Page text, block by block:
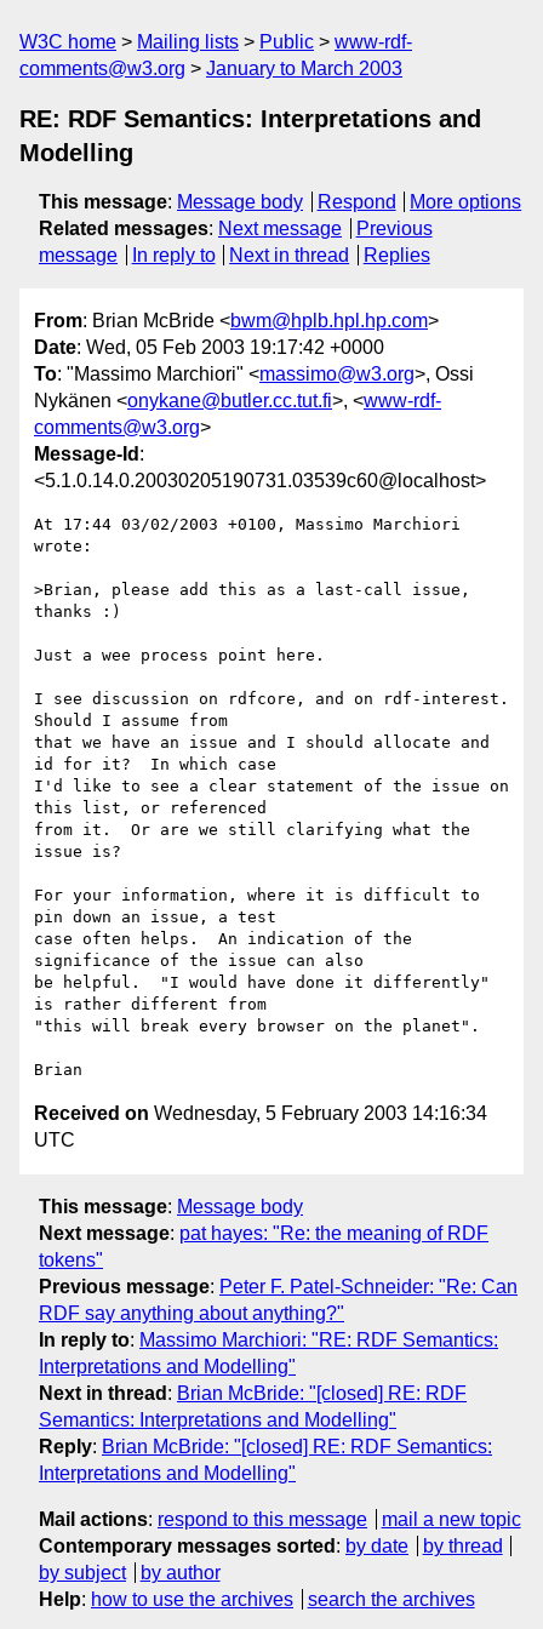
W3C home Mailing lists Public
www-rdf-
comments@w3.org
January to March 2003
RE: RDF Semantics: Interpretations and
Modelling
This message: Message body Respond
More options
Related messages: Next message
Previous
message
In reply to Next in thread Replies
From: Brian McBride <bwm@hplb.hpl.hp.com>
Date: Wed, 05 Feb 2003 19:17:42 +0000
To: "Massimo Marchiori" <massimo@w3.org>, Ossi
Nykänen <onykane@butler.cc.tut.fi>, <www-rdf-
comments@w3.org>
Message-Id :
<5.1.0.14.0.20030205190731.03539c60@localhost>
At 17:44 03/02/2003 +0100, Massimo Marchiori
wrote:
>Brian, please add this as a last-call issue,
thanks :)
Just a wee process point here.
I see discussion on rdfcore, and on rdf-interest.
Should I assume from
that we have an issue and I should allocate and
id for it?  In which case
I'd like to see a clear statement of the issue on
this list, or referenced
from it.  Or are we still clarifying what the
issue is?
For your information, where it is difficult to
pin down an issue, a test
case often helps.  An indication of the
significance of the issue can also
be helpful.  "I would have done it differently"
is rather different from
"this will break every browser on the planet".
Received on Wednesday, 5 February 2003 14:16:34
UTC
This message: Message body
Next message: pat hayes: "Re: the meaning of RDF
tokens"
Previous message: Peter F. Patel-Schneider: "Re: Can
RDF say anything about anything?"
In reply to: Massimo Marchiori: "RE: RDF Semantics:
Interpretations and Modelling"
Next in thread : Brian McBride: "[closed] RE: RDF
Semantics: Interpretations and Modelling"
Reply: Brian McBride: "[closed] RE: RDF Semantics:
Interpretations and Modelling"
Mail actions: respond to this message
mail a new topic
Contemporary messages sorted : by date
by thread
by subject
by author
Help: how to use the archives search the archives